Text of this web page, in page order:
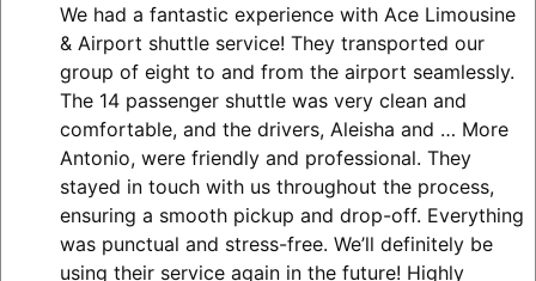
We had a fantastic experience with Ace Limousine
& Airport shuttle service! They transported our
group of eight to and from the airport seamlessly.
The 14 passenger shuttle was very clean and
comfortable, and the drivers, Aleisha and … More
Antonio, were friendly and professional. They
stayed in touch with us throughout the process,
ensuring a smooth pickup and drop-off. Everything
was punctual and stress-free. We’ll definitely be
using their service again in the future! Highly